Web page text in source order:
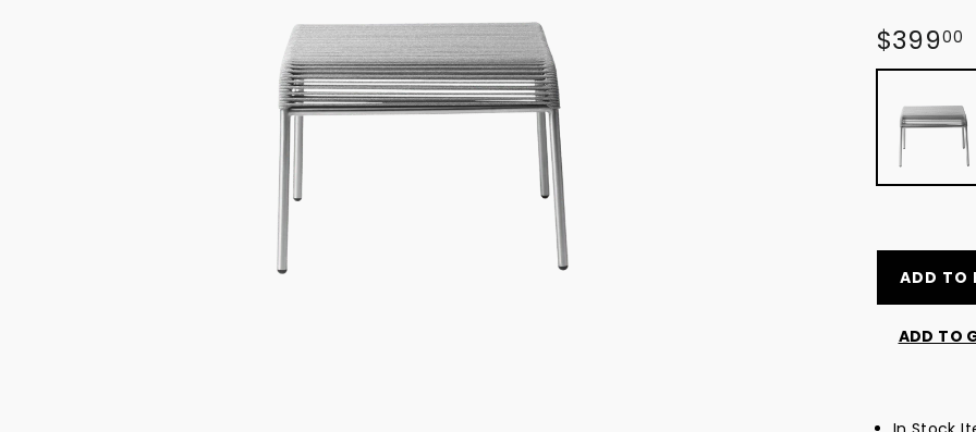
Regular
price
$39900
ADD TO
ADD TO